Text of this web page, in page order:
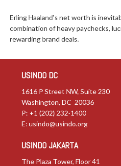
Erling Haaland’s net worth is
combination of heavy paychecks,
rewarding brand deals.
USINDO DC
1616 P Street NW, Suite 230
Washington, DC 20036
P: +1 (202) 232-1400
E: usindo@usindo.org
USINDO JAKARTA
The Plaza Tower, Floor 41